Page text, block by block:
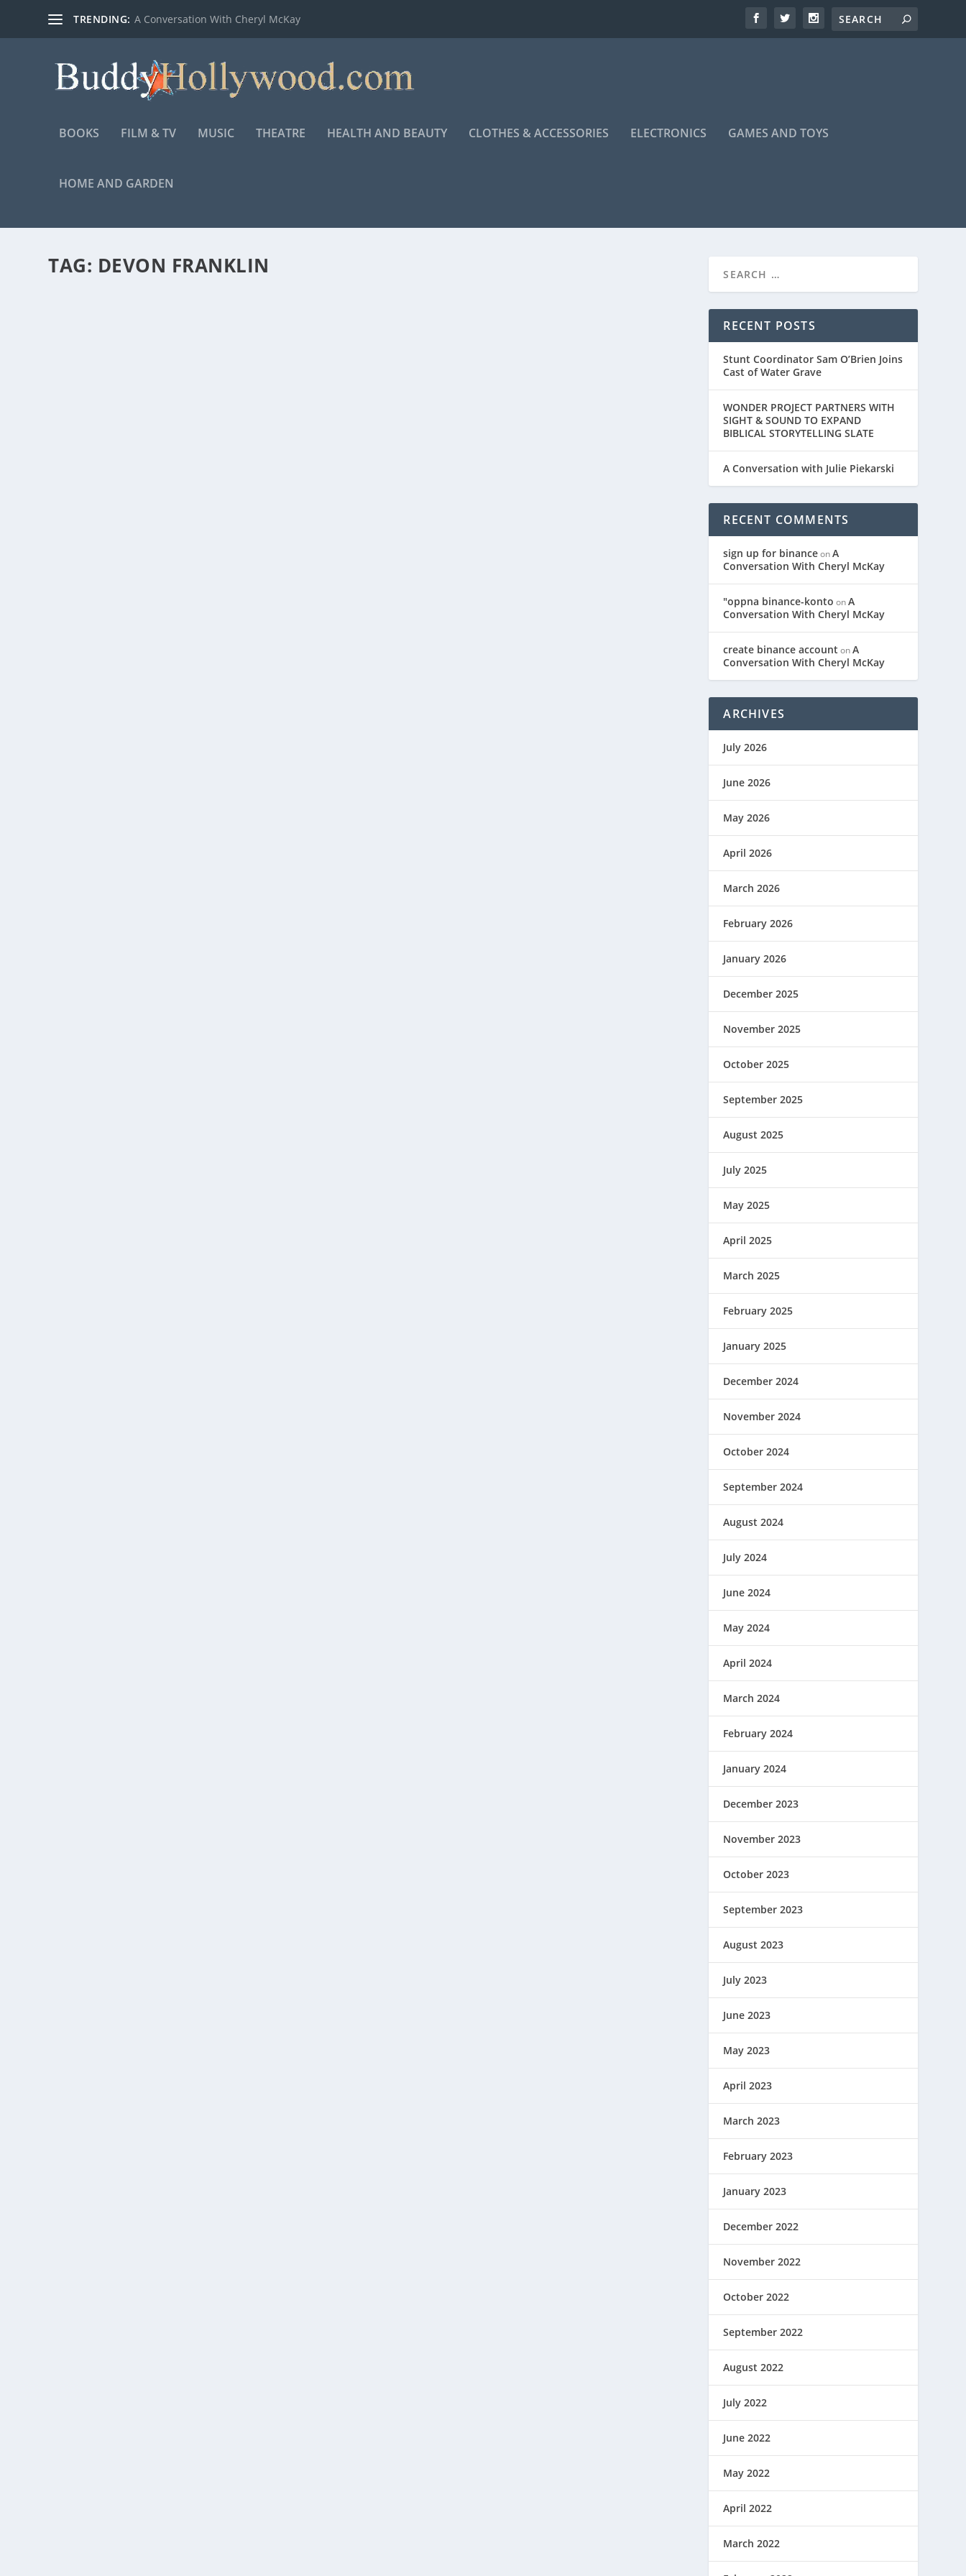
TRENDING: A Conversation With Cheryl McKay
BOOKS FILM & TV MUSIC THEATRE HEALTH AND BEAUTY CLOTHES & ACCESSORIES ELECTRONICS GAMES AND TOYS
HOME AND GARDEN
TAG: DEVON FRANKLIN
RECENT POSTS
Stunt Coordinator Sam O’Brien Joins
Cast of Water Grave
WONDER PROJECT PARTNERS WITH
SIGHT & SOUND TO EXPAND
BIBLICAL STORYTELLING SLATE
A Conversation with Julie Piekarski
RECENT COMMENTS
sign up for binanceonA
Conversation With Cheryl McKay
"oppna binance-konto onA
Conversation With Cheryl McKay
create binance account onA
Conversation With Cheryl McKay
ARCHIVES
July 2026
June 2026
May 2026
April 2026
March 2026
February 2026
January 2026
December 2025
November 2025
October 2025
September 2025
August 2025
July 2025
May 2025
April 2025
March 2025
February 2025
January 2025
December 2024
November 2024
October 2024
September 2024
August 2024
July 2024
June 2024
May 2024
April 2024
March 2024
February 2024
January 2024
December 2023
November 2023
October 2023
September 2023
August 2023
July 2023
June 2023
May 2023
April 2023
March 2023
February 2023
January 2023
December 2022
November 2022
October 2022
September 2022
August 2022
July 2022
June 2022
May 2022
April 2022
March 2022